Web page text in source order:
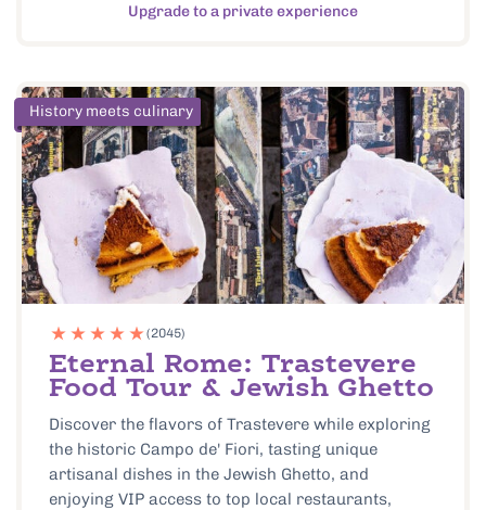
Upgrade to a private experience
History meets culinary
(2045)
Eternal Rome: Trastevere
Food Tour & Jewish Ghetto
Discover the flavors of Trastevere while exploring
the historic Campo de' Fiori, tasting unique
artisanal dishes in the Jewish Ghetto, and
enjoying VIP access to top local restaurants,